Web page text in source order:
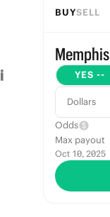
BUYSELL
Memphis
YES --
Dollars
Odds
Max payout
Oct 10, 2025